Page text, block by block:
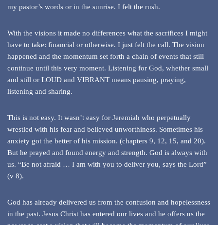
my pastor’s words or in the sunrise. I felt the rush.
With the visions it made no differences what the sacrifices I might
have to take: financial or otherwise. I just felt the call. The vision
happened and the momentum set forth a chain of events that still
continue until this very moment. Listening for God, whether small
and still or LOUD and VIBRANT means pausing, praying,
listening and sharing.
This is not easy. It wasn’t easy for Jeremiah who perpetually
wrestled with his fear and believed unworthiness. Sometimes his
anxiety got the better of his mission. (chapters 9, 12, 15, and 20).
But he prayed and found energy and strength. God is always with
us. “Be not afraid … I am with you to deliver you, says the Lord”
(v 8).
God has already delivered us from the confusion and hopelessness
in the past. Jesus Christ has entered our lives and he offers us the